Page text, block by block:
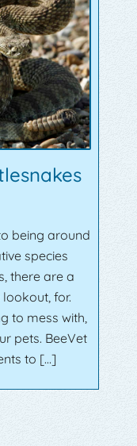
being around
species
there are a
for.
to mess with,
pets. BeeVet
to […]